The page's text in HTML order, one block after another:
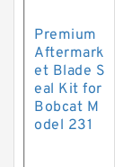
Premium
Aftermark
et Blade S
eal Kit for
Bobcat M
odel 231